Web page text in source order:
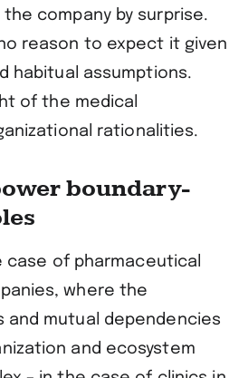
company by surprise.
reason to expect it given
habitual assumptions.
of the medical
rationalities.
boundary-
case of pharmaceutical
where the
mutual dependencies
and ecosystem